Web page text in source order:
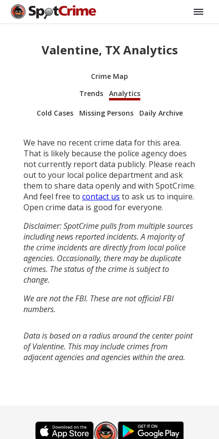
Valentine, TX Analytics
Crime Map
Trends
Analytics
Cold Cases Missing Persons Daily Archive
We have no recent crime data for this area.
That is likely because the police agency does
not currently report data publicly. Please reach
out to your local police department and ask
them to share data openly and with SpotCrime.
And feel free to contact us to ask us to inquire.
Open crime data is good for everyone.
Disclaimer: SpotCrime pulls from multiple sources
including news reported incidents. A majority of
the crime incidents are directly from local police
agencies. Occasionally, there may be duplicate
crimes. The status of the crime is subject to
change.
We are not the FBI. These are not official FBI
numbers.
Data is based on a radius around the center point
of Valentine. This may include crimes from
adjacent agencies and agencies within the area.